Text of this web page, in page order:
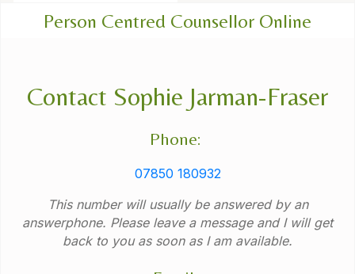
Person Centred Counsellor Online
Contact Sophie Jarman-Fraser
Phone:
07850 180932
This number will usually be answered by an
answerphone. Please leave a message and I will get
back to you as soon as I am available.